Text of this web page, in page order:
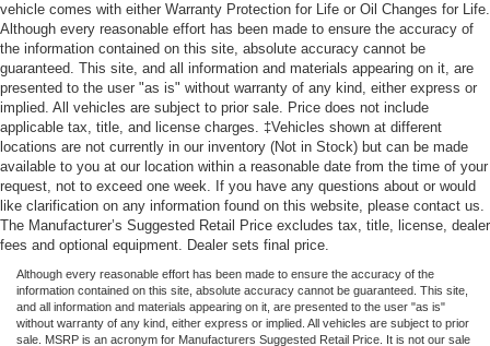
vehicle comes with either Warranty Protection for Life or Oil Changes for Life.
Although every reasonable effort has been made to ensure the accuracy of
the information contained on this site, absolute accuracy cannot be
guaranteed. This site, and all information and materials appearing on it, are
presented to the user "as is" without warranty of any kind, either express or
implied. All vehicles are subject to prior sale. Price does not include
applicable tax, title, and license charges. ‡Vehicles shown at different
locations are not currently in our inventory (Not in Stock) but can be made
available to you at our location within a reasonable date from the time of your
request, not to exceed one week. If you have any questions about or would
like clarification on any information found on this website, please contact us.
The Manufacturer’s Suggested Retail Price excludes tax, title, license, dealer
fees and optional equipment. Dealer sets final price.
Although every reasonable effort has been made to ensure the accuracy of the
information contained on this site, absolute accuracy cannot be guaranteed. This site,
and all information and materials appearing on it, are presented to the user "as is"
without warranty of any kind, either express or implied. All vehicles are subject to prior
sale. MSRP is an acronym for Manufacturers Suggested Retail Price. It is not our sale